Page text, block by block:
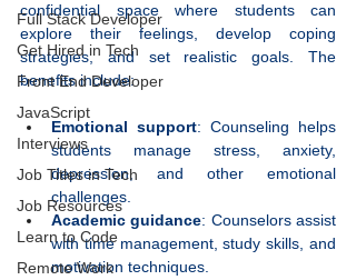
Full Stack Developer
Get Hired in Tech
Front End Developer
JavaScript
Interviews
Job Titles in Tech
Job Resources
Learn to Code
Remote Work
confidential space where students can
explore their feelings, develop coping
strategies, and set realistic goals. The
benefits include:
Emotional support: Counseling helps
students manage stress, anxiety,
depression, and other emotional
challenges.
Academic guidance: Counselors assist
with time management, study skills, and
motivation techniques.